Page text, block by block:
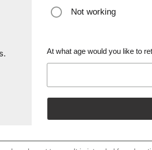
Not working
At what age would you like to